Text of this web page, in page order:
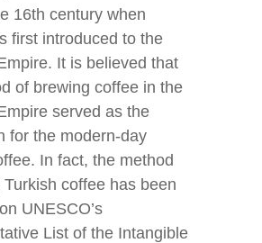
16th century when
first introduced to the
It is believed that
of brewing coffee in the
served as the
for the modern-day
In fact, the method
coffee has been
UNESCO’s
List of the Intangible